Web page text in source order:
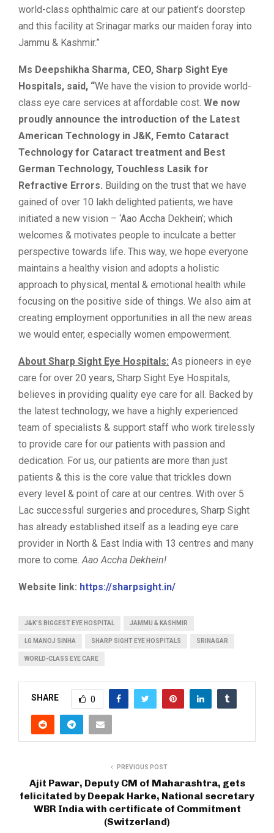
world-class ophthalmic care at our patient’s doorstep
and this facility at Srinagar marks our maiden foray into
Jammu & Kashmir.”
Ms Deepshikha Sharma, CEO, Sharp Sight Eye
Hospitals, said, “We have the vision to provide world-
class eye care services at affordable cost. We now
proudly announce the introduction of the Latest
American Technology in J&K, Femto Cataract
Technology for Cataract treatment and Best
German Technology, Touchless Lasik for
Refractive Errors. Building on the trust that we have
gained of over 10 lakh delighted patients, we have
initiated a new vision – ‘Aao Accha Dekhein’; which
welcomes & motivates people to inculcate a better
perspective towards life. This way, we hope everyone
maintains a healthy vision and adopts a holistic
approach to physical, mental & emotional health while
focusing on the positive side of things. We also aim at
creating employment opportunities in all the new areas
we would enter, especially women empowerment.
About Sharp Sight Eye Hospitals: As pioneers in eye
care for over 20 years, Sharp Sight Eye Hospitals,
believes in providing quality eye care for all. Backed by
the latest technology, we have a highly experienced
team of specialists & support staff who work tirelessly
to provide care for our patients with passion and
dedication. For us, our patients are more than just
patients & this is the core value that trickles down
every level & point of care at our centres. With over 5
Lac successful surgeries and procedures, Sharp Sight
has already established itself as a leading eye care
provider in North & East India with 13 centres and many
more to come. Aao Accha Dekhein!
Website link: https://sharpsight.in/
J&K’S BIGGEST EYE HOSPITAL JAMMU & KASHMIR
LG MANOJ SINHA SHARP SIGHT EYE HOSPITALS SRINAGAR
WORLD-CLASS EYE CARE
SHARE 0
PREVIOUS POST
Ajit Pawar, Deputy CM of Maharashtra, gets
felicitated by Deepak Harke, National secretary
WBR India with certificate of Commitment
(Switzerland)